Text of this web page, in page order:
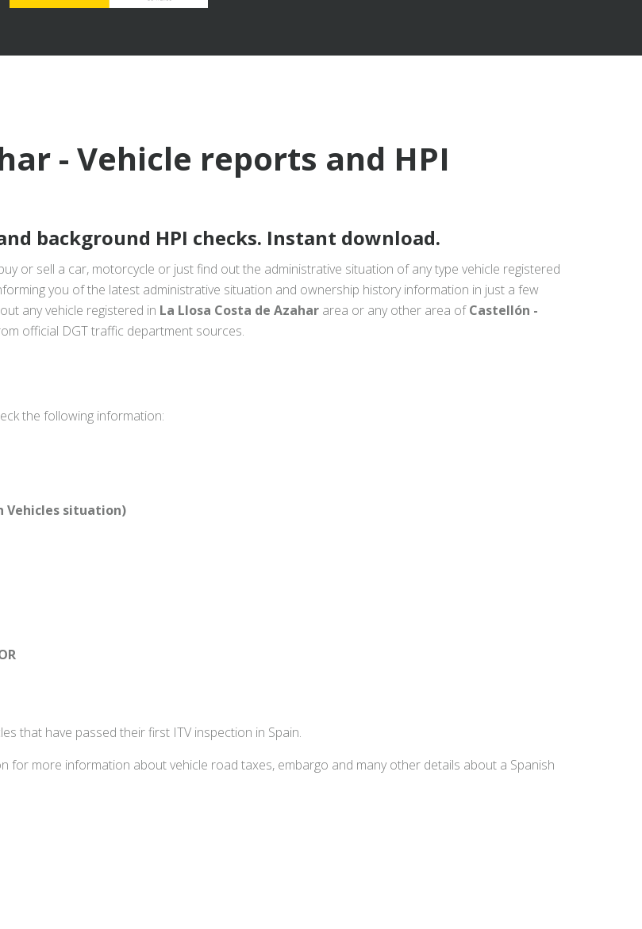
- Vehicle reports and HPI
background HPI checks. Instant download.
or sell a car, motorcycle or just find out the administrative situation of any type vehicle registered
you of the latest administrative situation and ownership history information in just a few
any vehicle registered in La Llosa Costa de Azahar area or any other area ofCastellón -
official DGT traffic department sources.
the following information:
Vehicles situation)
that have passed their first ITV inspection in Spain.
for more information about vehicle road taxes, embargo and many other details about a Spanish